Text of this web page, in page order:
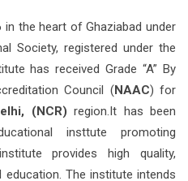
in the heart of Ghaziabad under
Society, registered under the
has received Grade “A” By
Council (NAAC) for
(NCR) region.It has been
insttute promoting
provides high quality,
The institute intends